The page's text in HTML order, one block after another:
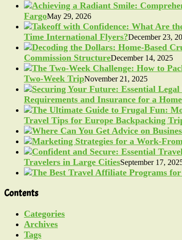
FargoMay 29, 2026
Time International Flyers?December 23,
Commission StructureDecember 14, 2025
Two-Week TripNovember 21, 2025
Requirements and Insurance for a
Travel Tips for Europe Backpacking
Travelers in Large CitiesSeptember 17,
Contents
Categories
Archives
Tags